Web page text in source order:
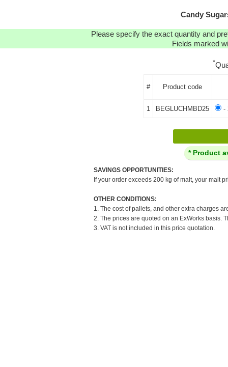
Candy
Please specify the exact quantity and
Fields marked
*
# Product code
1 BEGLUCHMBD25 -
* Product
SAVINGS OPPORTUNITIES:
If your order exceeds 200 kg of malt, your malt
OTHER CONDITIONS:
1. The cost of pallets, and other extra charges
2. The prices are quoted on an ExWorks basis.
3. VAT is not included in this price quotation.